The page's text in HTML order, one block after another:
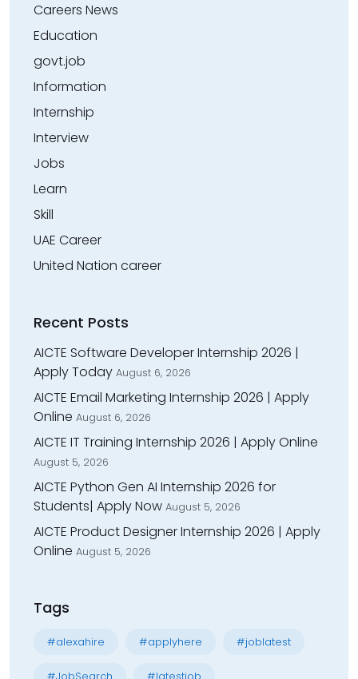
Careers News
Education
govt.job
Information
Internship
Interview
Jobs
Learn
Skill
UAE Career
United Nation career
Recent Posts
AICTE Software Developer Internship 2026 |
Apply Today August 6, 2026
AICTE Email Marketing Internship 2026 | Apply
Online August 6, 2026
AICTE IT Training Internship 2026 | Apply Online
August 5, 2026
AICTE Python Gen AI Internship 2026 for
Students| Apply Now August 5, 2026
AICTE Product Designer Internship 2026 | Apply
Online August 5, 2026
Tags
#alexahire #applyhere #joblatest